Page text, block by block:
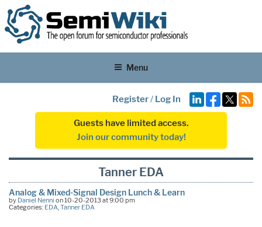
Menu
Register/ Log In
Guests have limited access.
Join our community today!
Tanner EDA
Analog & Mixed-Signal Design Lunch & Learn
by Daniel Nenni on 10-20-2013 at 9:00 pm
Categories: EDA,Tanner EDA